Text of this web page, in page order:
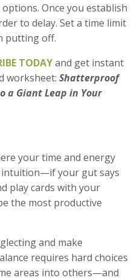
Once you establish
to delay. Set a time limit
putting off.
TODAYand get instant
worksheet: Shatterproof
a Giant Leap in Your
your time and energy
intuition—if your gut says
play cards with your
the most productive
and make
requires hard choices
areas into others—and